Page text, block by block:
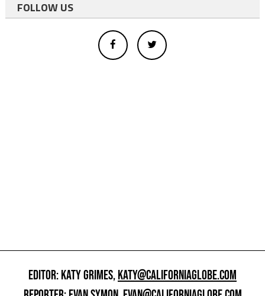
FOLLOW US
EDITOR: KATY GRIMES,KATY@CALIFORNIAGLOBE.COM